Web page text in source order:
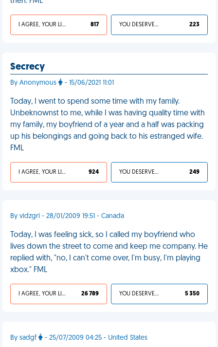
I AGREE, YOUR LIFE SUCKS 817 YOU DESERVED IT 223
Secrecy
By Anonymous - 15/06/2021 11:01
Today, I went to spend some time with my family.
Unbeknownst to me, while I was having quality time with
my family, my boyfriend of a year and a half was packing
up his belongings and going back to his estranged wife.
FML
I AGREE, YOUR LIFE SUCKS 924 YOU DESERVED IT 249
By vidzgrl - 28/01/2009 19:51 - Canada
Today, I was feeling sick, so I called my boyfriend who
lives down the street to come and keep me company. He
replied with, "no, I can't come over, I'm busy, I'm playing
xbox." FML
I AGREE, YOUR LIFE SUCKS 26 789 YOU DESERVED IT 5 350
By sadgf - 25/07/2009 04:25 - United States